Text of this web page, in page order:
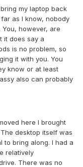
my laptop back
as I know, nobody
however, are
it does say a
is no problem, so
it with you. You
know or at least
also can probably
here I brought
desktop itself was
to bring along. I had a
relatively
There was no